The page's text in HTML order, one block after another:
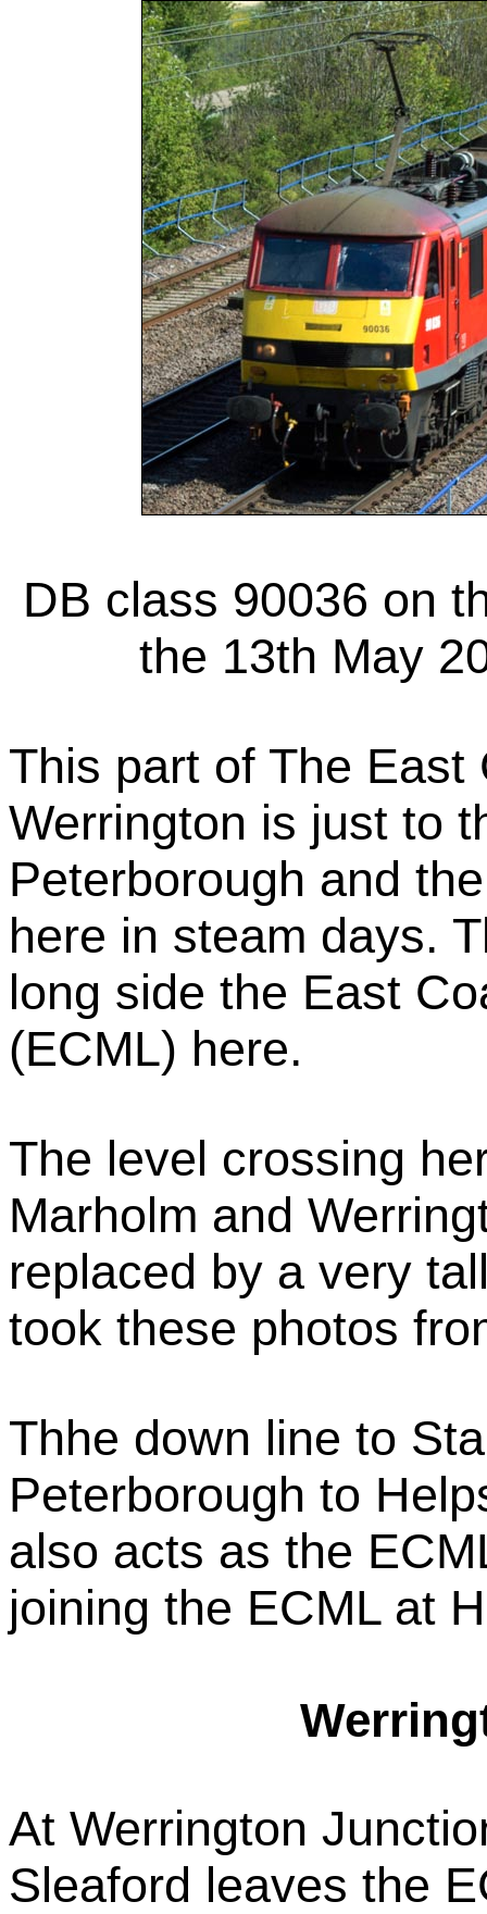
DB class 90036 on
the 13th May
This part of The
Werrington is just to
Peterborough and
here in steam days.
long side the East
(ECML) here.
The level crossing
Marholm and
replaced by a very
took these photos
Thhe down line to
Peterborough to
also acts as the
joining the ECML at
At Werrington
Sleaford leaves the